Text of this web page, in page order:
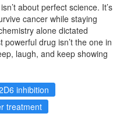
about perfect science. It’s
cancer while staying
alone dictated
drug isn’t the one in
laugh, and keep showing
inhibition
treatment